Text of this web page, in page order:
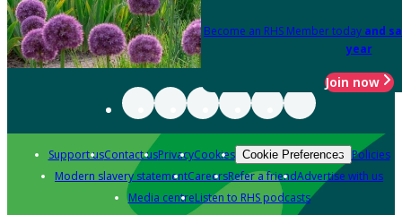
Become an RHS Member today and
year
Join now
Support usContact usPrivacyCookies Cookie Preferences Policies
Modern slavery statementCareersRefer a friendAdvertise with us
Media centreListen to RHS podcasts